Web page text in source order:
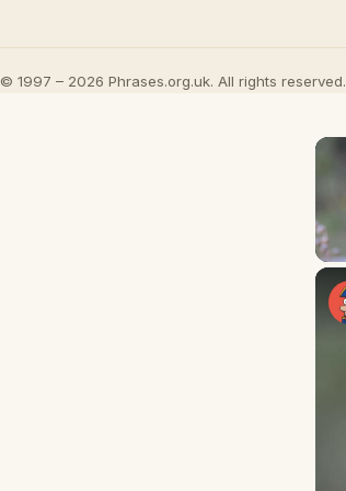
© 1997 – 2026 Phrases.org.uk. All rights reserved.